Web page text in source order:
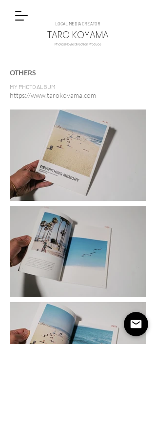
LOCAL MEDIA CREATOR
TARO KOYAMA
Photos Movie Direction Produce
OTHERS
MY PHOTO ALBUM
https://www.tarokoyama.com